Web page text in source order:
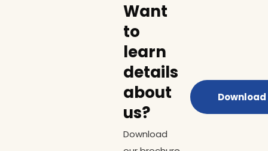
Want
to
learn
details
about
us?
Download